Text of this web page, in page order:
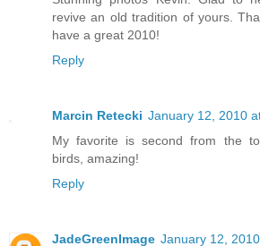
revive an old tradition of yours.
have a great 2010!
Reply
Marcin Retecki January 12, 2010
My favorite is second from the
birds, amazing!
Reply
JadeGreenImage January 12,